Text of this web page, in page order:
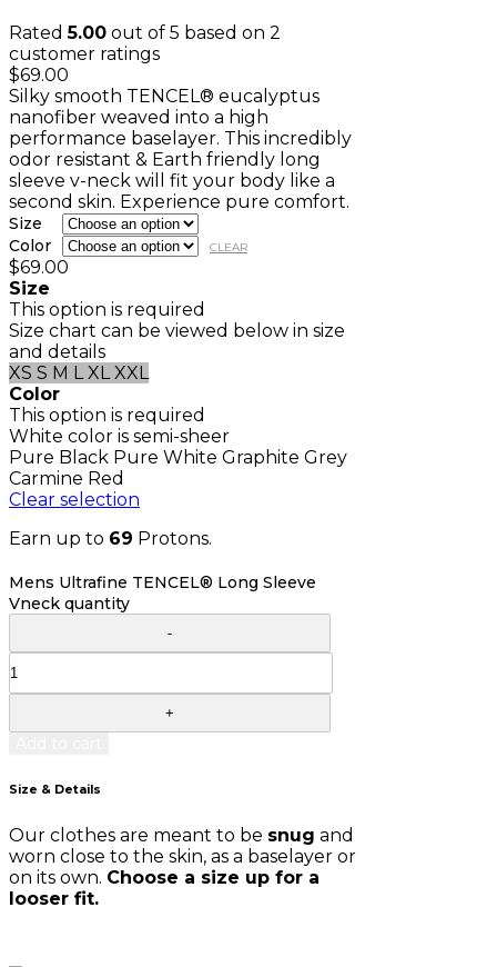
Rated5.00 out of 5 based on 2
customer ratings
$69.00
Silky smooth TENCEL® eucalyptus
nanofiber weaved into a high
performance baselayer. This incredibly
odor resistant & Earth friendly long
sleeve v-neck will fit your body like a
second skin. Experience pure comfort.
Size
Color
CLEAR
$69.00
Size
This option is required
Size chart can be viewed below in size
and details
XS S M LXLXXL
Color
This option is required
White color is semi-sheer
Pure Black Pure White Graphite Grey
Carmine Red
Clear selection
Earn up to 69 Protons.
Mens Ultrafine TENCEL® Long Sleeve
Vneck quantity
Size & Details
Our clothes are meant to be snug and
worn close to the skin, as a baselayer or
on its own. Choose a size up for a
looser fit.